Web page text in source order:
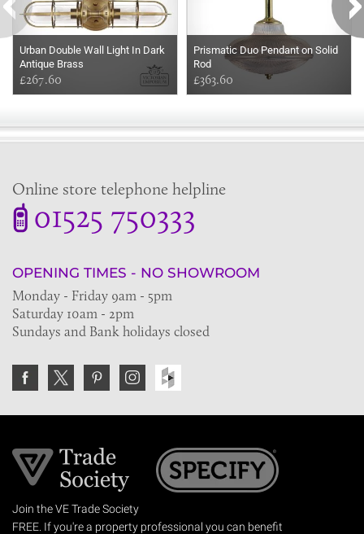
Urban Double Wall Light In Dark
Antique Brass
£267.60
Prismatic Duo Pendant on Solid
Rod
£363.60
Online store telephone helpline
01525 750333
OPENING TIMES - NO SHOWROOM
Monday - Friday 9am - 5pm
Saturday 10am - 2pm
Sundays and Bank holidays closed
Join the VE Trade Society
FREE. If you're a property professional you can benefit